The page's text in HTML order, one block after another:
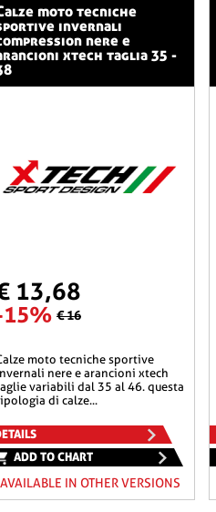
invernali
nere e
xtech taglia 35 -
13,68
€ 16
nere e arancioni xtech
variabili dal 35 al 46. questa
di calze...
ADD TO CHART
AVAILABLE IN OTHER VERSIONS